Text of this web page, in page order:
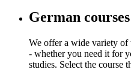
German courses
We offer a wide variety of
- whether you need it for
studies. Select the course